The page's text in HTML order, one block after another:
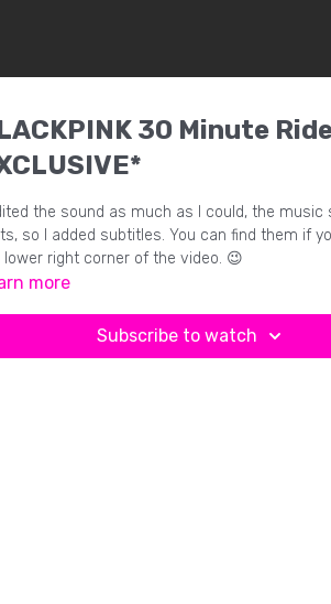
30 Minute
the sound as much as I could, the
so I added subtitles. You can find them if
lower right corner of the video. 😉
more
Subscribe to watch